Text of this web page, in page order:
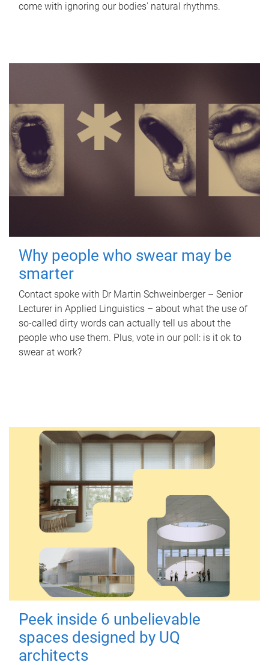
come with ignoring our bodies' natural rhythms.
Why people who swear may be
smarter
Contact spoke with Dr Martin Schweinberger – Senior
Lecturer in Applied Linguistics – about what the use of
so-called dirty words can actually tell us about the
people who use them. Plus, vote in our poll: is it ok to
swear at work?
Peek inside 6 unbelievable
spaces designed by UQ
architects